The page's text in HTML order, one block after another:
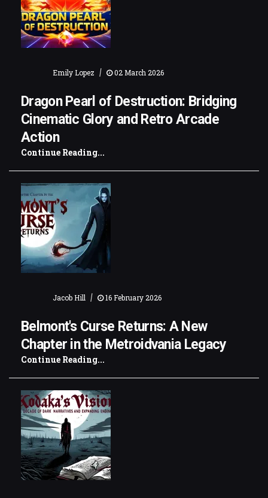
Emily Lopez | 02 March 2026
Dragon Pearl of Destruction: Bridging
Cinematic Glory and Retro Arcade
Action
Continue Reading...
Jacob Hill | 16 February 2026
Belmont's Curse Returns: A New
Chapter in the Metroidvania Legacy
Continue Reading...